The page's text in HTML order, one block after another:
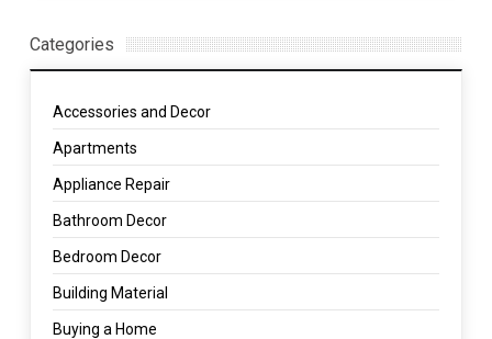
Categories
Accessories and Decor
Apartments
Appliance Repair
Bathroom Decor
Bedroom Decor
Building Material
Buying a Home